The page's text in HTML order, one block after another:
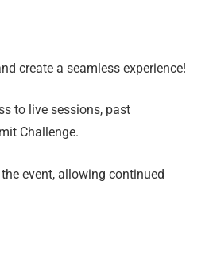
create a seamless experience!
to live sessions, past
Challenge.
event, allowing continued